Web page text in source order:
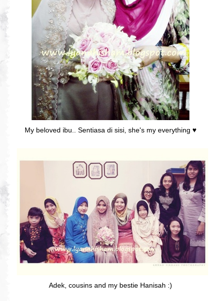
My beloved ibu.. Sentiasa di sisi, she's my everything ♥
Adek, cousins and my bestie Hanisah :)